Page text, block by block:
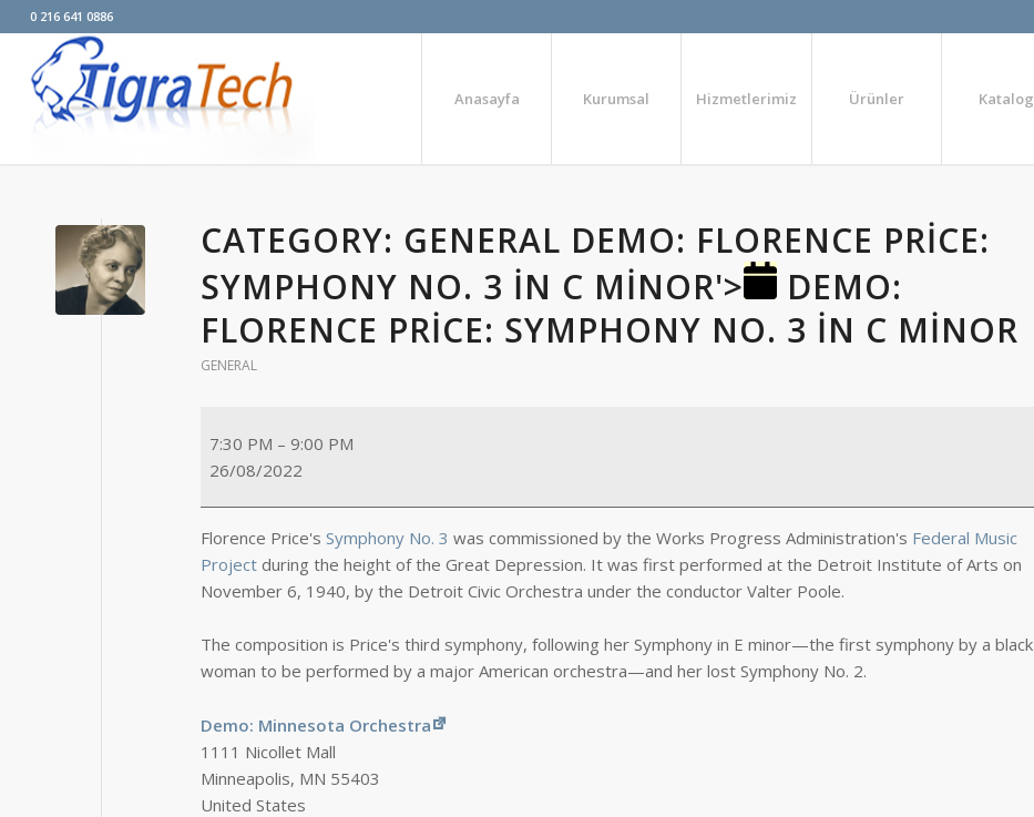
0 216 641 0886
Anasayfa Kurumsal Hizmetlerimiz Ürünler Katalog
CATEGORY: GENERAL DEMO: FLORENCE PRICE:
SYMPHONY NO. 3 IN C MINOR'>
DEMO:
FLORENCE PRICE: SYMPHONY NO. 3 IN C MINOR
GENERAL
7:30 PM – 9:00 PM
26/08/2022
Florence Price's Symphony No. 3 was commissioned by the Works Progress Administration's Federal Music
Project during the height of the Great Depression. It was first performed at the Detroit Institute of Arts on
November 6, 1940, by the Detroit Civic Orchestra under the conductor Valter Poole.
The composition is Price's third symphony, following her Symphony in E minor—the first symphony by a black
woman to be performed by a major American orchestra—and her lost Symphony No. 2.
Demo: Minnesota Orchestra
1111 Nicollet Mall
Minneapolis, MN 55403
United States